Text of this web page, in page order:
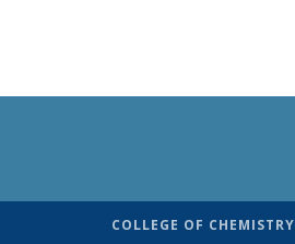
COLLEGE OF CHEMISTRY